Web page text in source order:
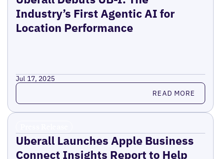
Industry’s First Agentic AI for
Location Performance
Jul 17, 2025
Read more READ MORE
Uberall Launches Apple Business
Connect Insights Report to Help